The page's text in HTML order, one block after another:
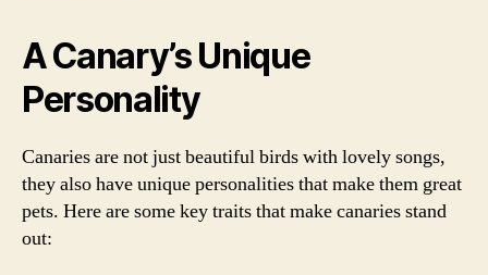
A Canary’s Unique
Personality
Canaries are not just beautiful birds with lovely songs,
they also have unique personalities that make them great
pets. Here are some key traits that make canaries stand
out: